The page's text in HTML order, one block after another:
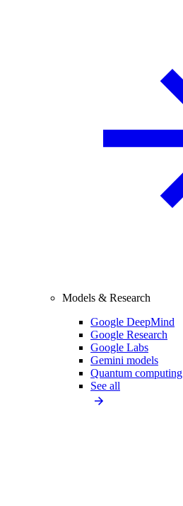
Models & Research
Google DeepMind
Google Research
Google Labs
Gemini models
Quantum computing
See all